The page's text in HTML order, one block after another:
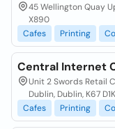
45 Wellington Quay
X890
Cafes
Printing
Central Internet
Unit 2 Swords Retail
Dublin, Dublin, K67
Cafes
Printing